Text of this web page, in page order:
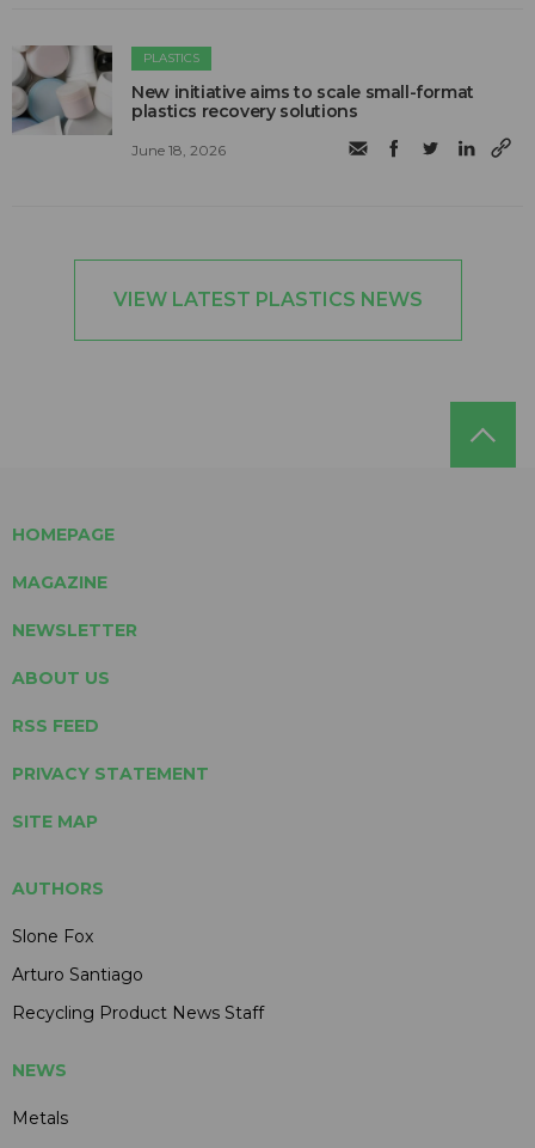
PLASTICS
New initiative aims to scale small-format
plastics recovery solutions
June 18, 2026
VIEW LATEST PLASTICS NEWS
HOMEPAGE
MAGAZINE
NEWSLETTER
ABOUT US
RSS FEED
PRIVACY STATEMENT
SITE MAP
AUTHORS
Slone Fox
Arturo Santiago
Recycling Product News Staff
NEWS
Metals